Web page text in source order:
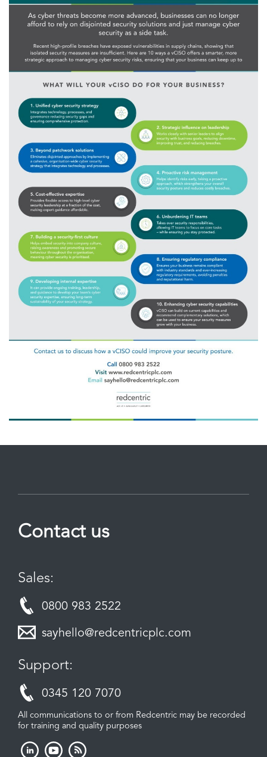
Contact us
Sales:
0800 983 2522
sayhello@redcentricplc.com
Support:
0345 120 7070
All communications to or from Redcentric may be recorded
for training and quality purposes